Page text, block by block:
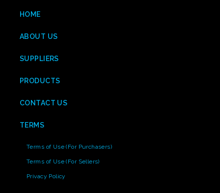
HOME
ABOUT US
SUPPLIERS
PRODUCTS
CONTACT US
TERMS
Terms of Use (For Purchasers)
Terms of Use (For Sellers)
Privacy Policy